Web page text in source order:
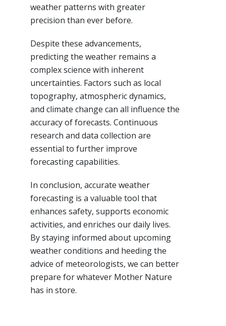
weather patterns with greater
precision than ever before.
Despite these advancements,
predicting the weather remains a
complex science with inherent
uncertainties. Factors such as local
topography, atmospheric dynamics,
and climate change can all influence the
accuracy of forecasts. Continuous
research and data collection are
essential to further improve
forecasting capabilities.
In conclusion, accurate weather
forecasting is a valuable tool that
enhances safety, supports economic
activities, and enriches our daily lives.
By staying informed about upcoming
weather conditions and heeding the
advice of meteorologists, we can better
prepare for whatever Mother Nature
has in store.